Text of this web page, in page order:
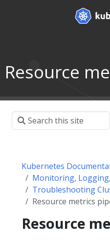
Resource
Kubernetes
Monitoring,
Troubleshooting
Resource metrics
Resource